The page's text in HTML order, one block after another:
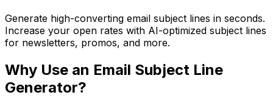
Generate high-converting email subject lines in seconds.
Increase your open rates with AI-optimized subject lines
for newsletters, promos, and more.
Why Use an Email Subject Line
Generator?